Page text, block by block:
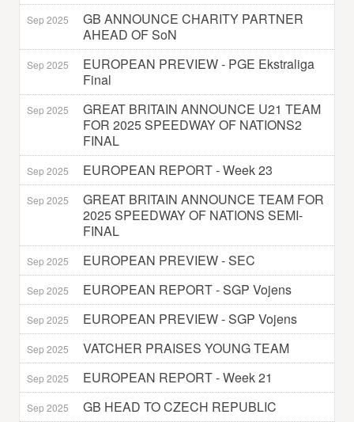
Sep 2025
GB ANNOUNCE CHARITY PARTNER
AHEAD OF SoN
Sep 2025
EUROPEAN PREVIEW - PGE Ekstraliga
Final
Sep 2025
GREAT BRITAIN ANNOUNCE U21 TEAM
FOR 2025 SPEEDWAY OF NATIONS2
FINAL
Sep 2025 EUROPEAN REPORT - Week 23
Sep 2025
GREAT BRITAIN ANNOUNCE TEAM FOR
2025 SPEEDWAY OF NATIONS SEMI-
FINAL
Sep 2025 EUROPEAN PREVIEW - SEC
Sep 2025 EUROPEAN REPORT - SGP Vojens
Sep 2025 EUROPEAN PREVIEW - SGP Vojens
Sep 2025 VATCHER PRAISES YOUNG TEAM
Sep 2025 EUROPEAN REPORT - Week 21
Sep 2025 GB HEAD TO CZECH REPUBLIC